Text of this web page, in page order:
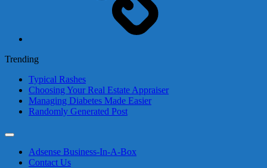
Trending
Typical Rashes
Choosing Your Real Estate Appraiser
Managing Diabetes Made Easier
Randomly Generated Post
contentAdsense Business-In-A-Box
Contact Us